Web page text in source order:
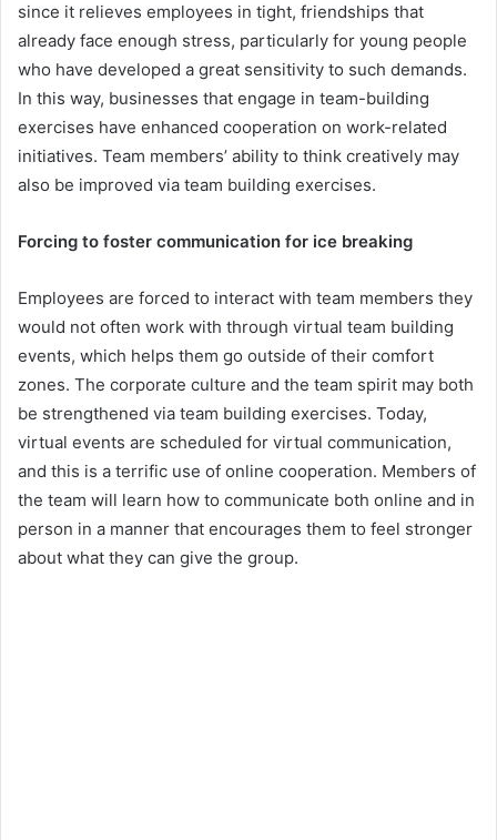
since it relieves employees in tight, friendships that
already face enough stress, particularly for young people
who have developed a great sensitivity to such demands.
In this way, businesses that engage in team-building
exercises have enhanced cooperation on work-related
initiatives. Team members’ ability to think creatively may
also be improved via team building exercises.
Forcing to foster communication for ice breaking
Employees are forced to interact with team members they
would not often work with through virtual team building
events, which helps them go outside of their comfort
zones. The corporate culture and the team spirit may both
be strengthened via team building exercises. Today,
virtual events are scheduled for virtual communication,
and this is a terrific use of online cooperation. Members of
the team will learn how to communicate both online and in
person in a manner that encourages them to feel stronger
about what they can give the group.